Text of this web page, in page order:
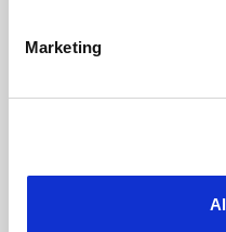
Find out more about how
Cookie Notice: We use
Marketing